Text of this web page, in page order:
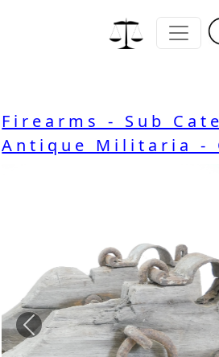
Firearms - Sub
Antique Militaria -
Previous